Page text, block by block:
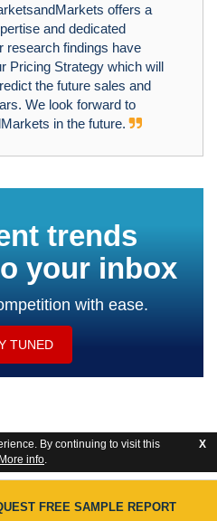
By continuing to visit this
More info.
X
offers a
and dedicated
research findings have
Pricing Strategy which will
the future sales and
We look forward to
in the future.
trends
your inbox
with ease.
TUNED
FREE SAMPLE REPORT